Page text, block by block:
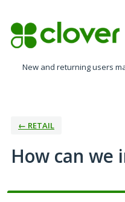
to
content
New and returning users
← RETAIL
How can we